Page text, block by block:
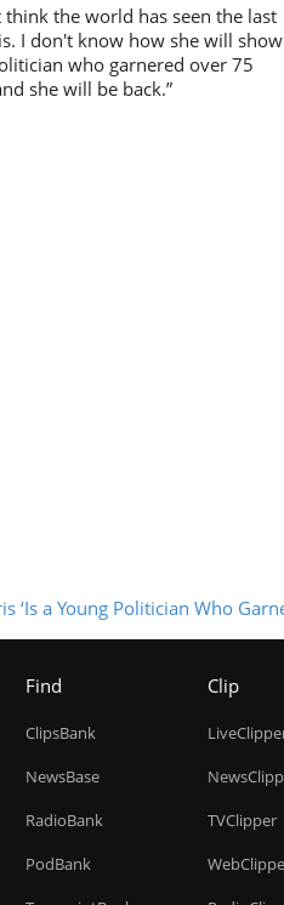
think the world has seen the last
I don't know how she will show
who garnered over 75
she will be back.”
‘Is a Young Politician Who
Find
ClipsBank
NewsBase
RadioBank
PodBank
Clip
TVClipper